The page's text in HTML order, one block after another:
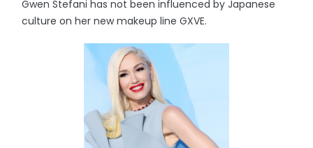
Gwen Stefani has not been influenced by Japanese
culture on her new makeup line GXVE.